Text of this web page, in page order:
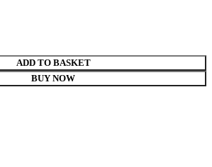
ADD TO BASKET
BUY NOW